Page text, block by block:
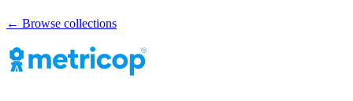
← Browse collections